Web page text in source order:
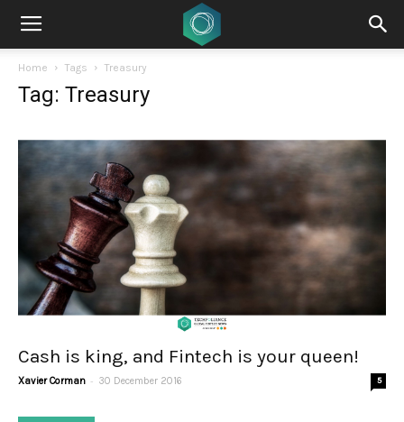
Home Tags Treasury
Tag: Treasury
Cash is king, and Fintech is your queen!
Xavier Corman - 30 December 2016 5